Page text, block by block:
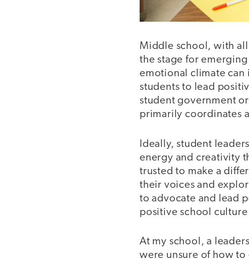
Middle school, with all
the stage for
emotional climate can
students to lead
student government
primarily coordinates
Ideally, student
energy and creativity
trusted to make a
their voices and
to advocate and lead
positive school
At my school, a
were unsure of how